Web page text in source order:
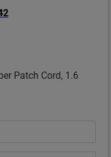
Patch Cord, 1.6